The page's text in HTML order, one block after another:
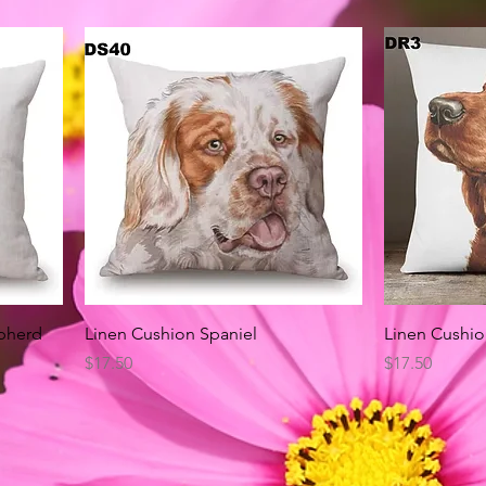
Quick View
Linen Cushion Spaniel
Price
$17.50
Linen
Price
$17.50